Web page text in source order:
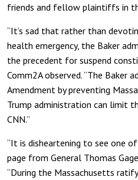
friends and fellow plaintiffs in
“It’s sad that rather than
health emergency, the Baker
the precedent for suspend
Comm2A observed. “The Baker
Amendment by preventing
Trump administration can limit
CNN.”
“It is disheartening to see one
page from General Thomas
“During the Massachusetts